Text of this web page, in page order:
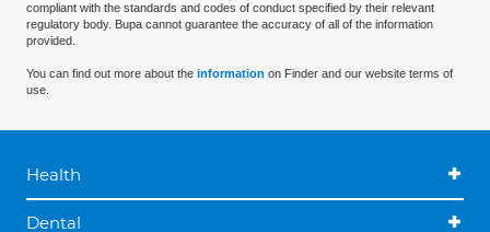
compliant with the standards and codes of conduct specified by their relevant
regulatory body. Bupa cannot guarantee the accuracy of all of the information
provided.
You can find out more about the information on Finder and our website terms of
use.
Health
Dental